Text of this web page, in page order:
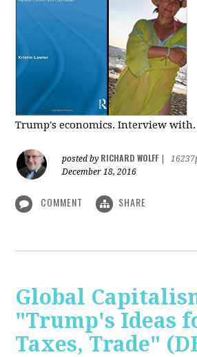
Trump's economics. Interview
posted by RICHARD WOLFF
December 18, 2016
COMMENT SHARE
Global
"Trump's Ideas
Taxes, Trade"